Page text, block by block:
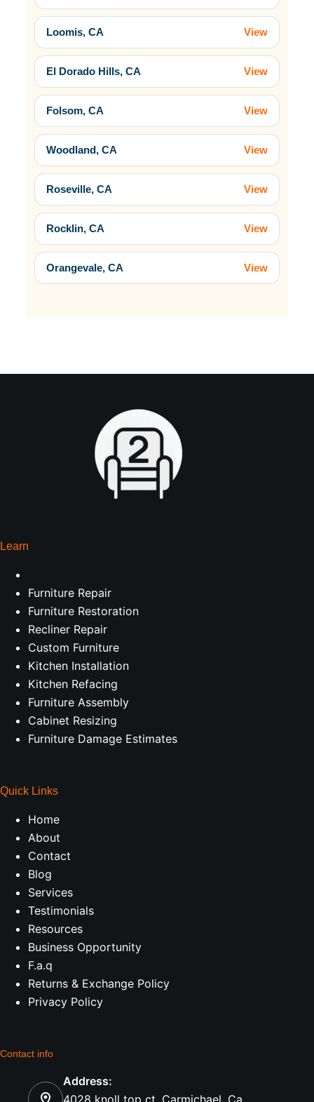
Loomis, CA View
El Dorado Hills, CA View
Folsom, CA View
Woodland, CA View
Roseville, CA View
Rocklin, CA View
Orangevale, CA View
Learn
Furniture Repair
Furniture Restoration
Recliner Repair
Custom Furniture
Kitchen Installation
Kitchen Refacing
Furniture Assembly
Cabinet Resizing
Furniture Damage Estimates
Quick Links
Home
About
Contact
Blog
Services
Testimonials
Resources
Business Opportunity
F.a.q
Returns & Exchange Policy
Privacy Policy
Contact info
Address:
4028 knoll top ct, Carmichael, Ca